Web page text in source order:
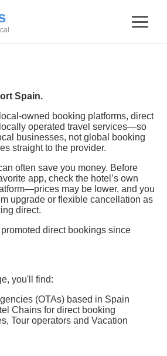
Spain.
owned booking platforms, direct
operated travel services—so
businesses, not global booking
straight to the provider.
often save you money. Before
app, check the hotel’s own
may be lower, and you
upgrade or flexible cancellation as
direct.
direct bookings since
you'll find:
(OTAs) based in Spain
Chains for direct booking
Tour operators and Vacation